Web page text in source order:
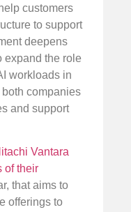
customers
to support
deepens
expand the role
workloads in
companies
and support
Vantara
of their
that aims to
offerings to